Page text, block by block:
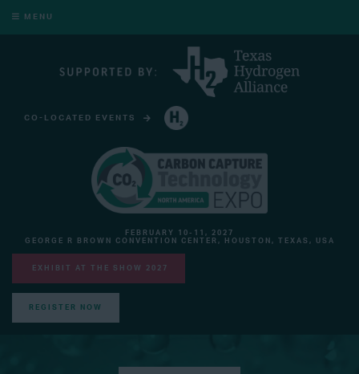
MENU
CO-LOCATED EVENTS
FEBRUARY 10-11, 2027
GEORGE R BROWN CONVENTION CENTER, HOUSTON, TEXAS, USA
EXHIBIT AT THE SHOW 2027
REGISTER NOW